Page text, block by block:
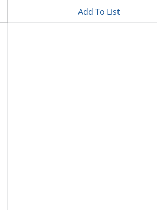
Add To List